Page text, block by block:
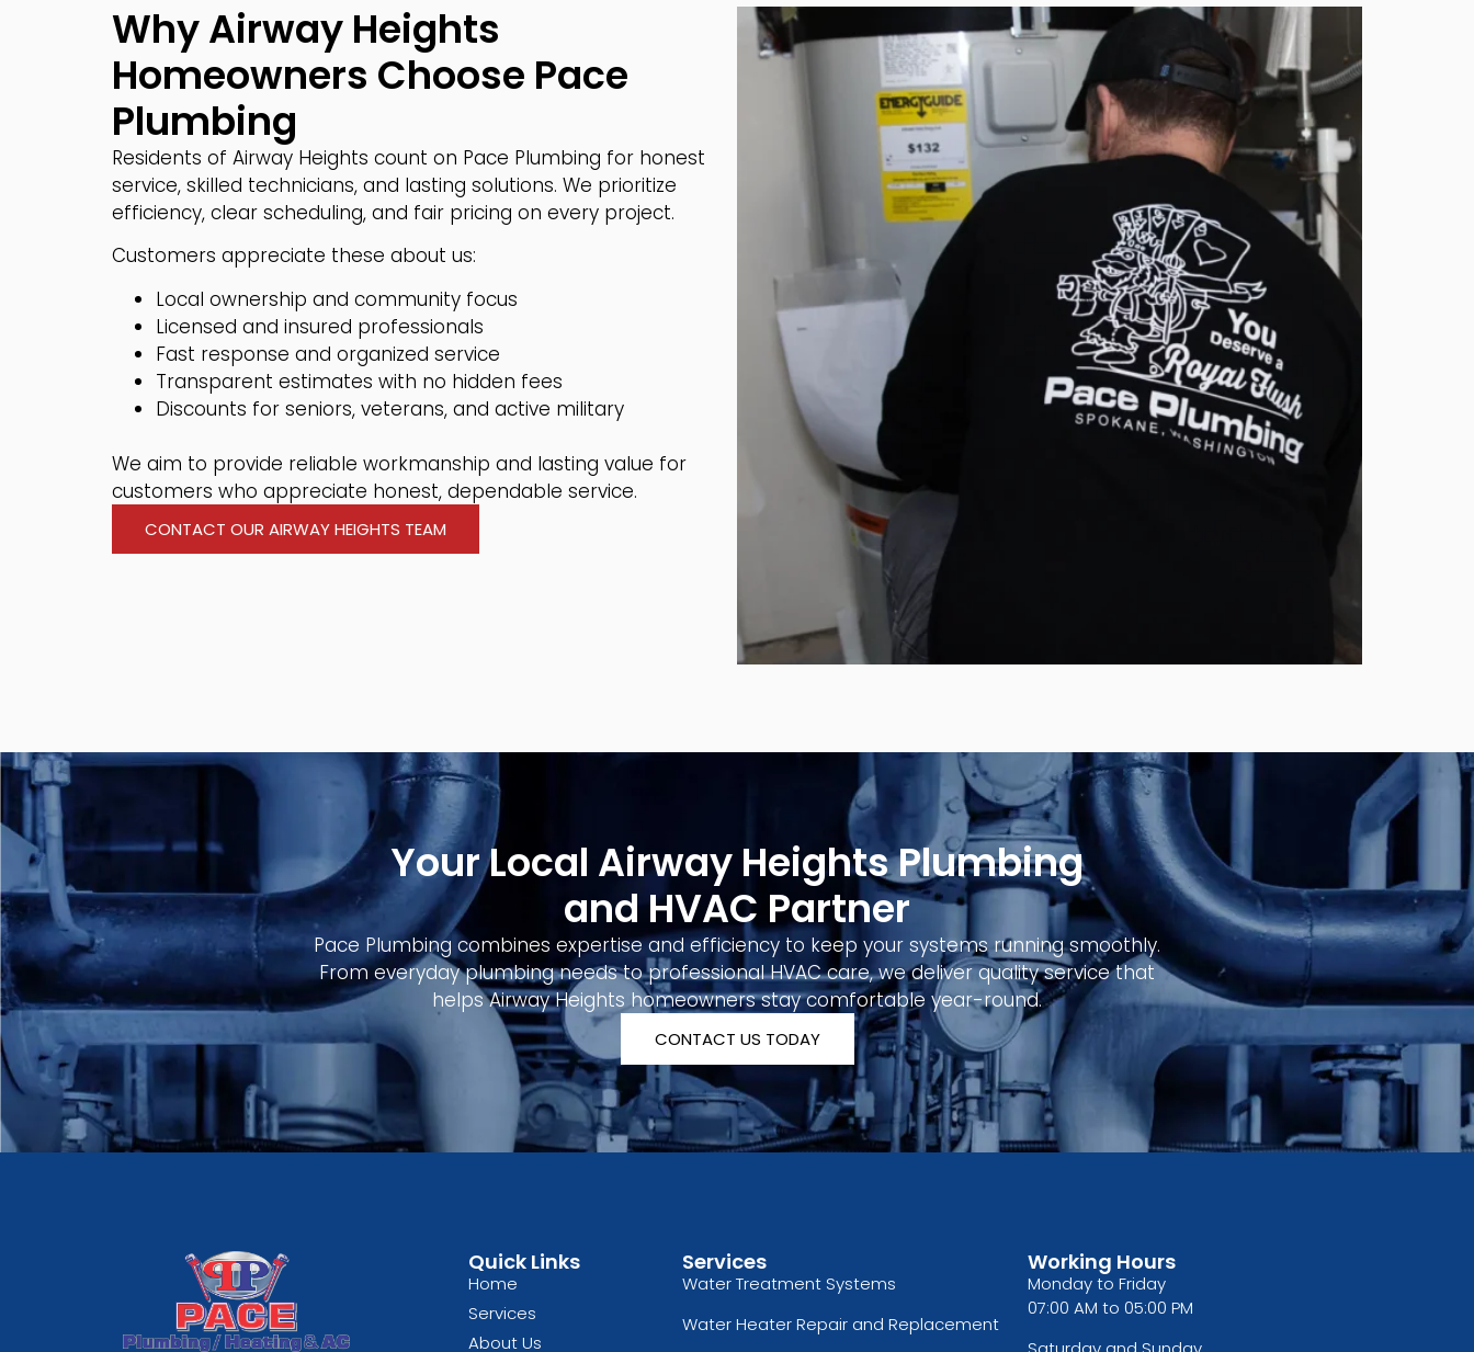
Why Airway Heights
Homeowners Choose Pace
Plumbing
Residents of Airway Heights count on Pace Plumbing for honest
service, skilled technicians, and lasting solutions. We prioritize
efficiency, clear scheduling, and fair pricing on every project.
Customers appreciate these about us:
Local ownership and community focus
Licensed and insured professionals
Fast response and organized service
Transparent estimates with no hidden fees
Discounts for seniors, veterans, and active military
We aim to provide reliable workmanship and lasting value for
customers who appreciate honest, dependable service.
CONTACT OUR AIRWAY HEIGHTS TEAM
Your Local Airway Heights Plumbing
and HVAC Partner
Pace Plumbing combines expertise and efficiency to keep your systems running smoothly.
From everyday plumbing needs to professional HVAC care, we deliver quality service that
helps Airway Heights homeowners stay comfortable year-round.
CONTACT US TODAY
Quick Links
Home
Services
About Us
Services
Water Treatment Systems
Water Heater Repair and Replacement
Working Hours
Monday to Friday
07:00 AM to 05:00 PM